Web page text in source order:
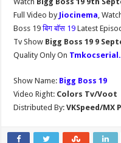
Full Video by Jiocinema,
Boss 19बिग बॉस 19Latest
Tv Show Bigg Boss 19 9
Quality Only On
Show Name: Bigg Boss 19
Video Right: Colors Tv/Voot
Distributed By: VKSpeed/MX